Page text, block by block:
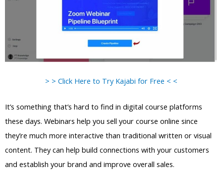
> > Click Here to Try Kajabi for Free < <
It’s something that’s hard to find in digital course platforms
these days. Webinars help you sell your course online since
they’re much more interactive than traditional written or visual
content. They can help build connections with your customers
and establish your brand and improve overall sales.